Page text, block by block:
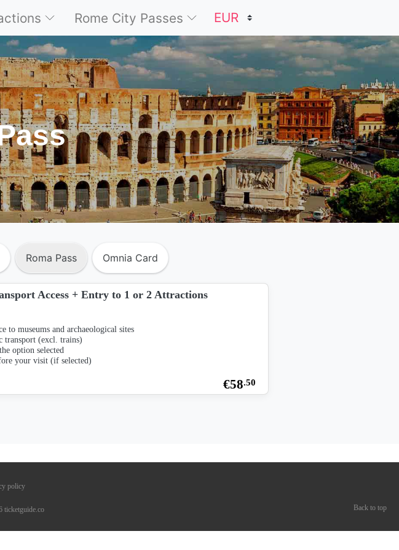
Rome City Passes
Roma Pass Omnia Card
Access + Entry to 1 or 2 Attractions
to museums and archaeological sites
transport (excl. trains)
option selected
your visit (if selected)
€58.50
policy
ticketguide.co Back to top